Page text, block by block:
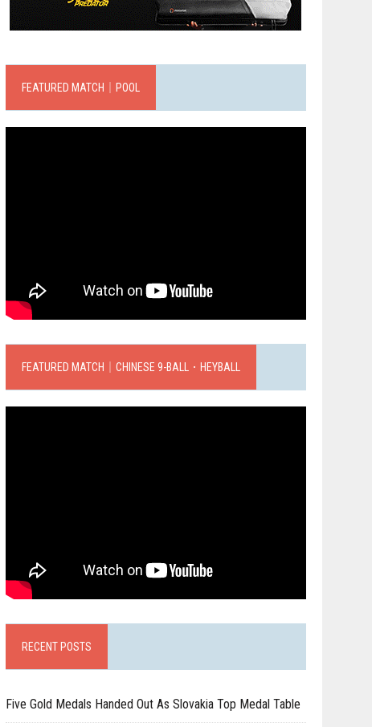
FEATURED MATCH｜POOL
FEATURED MATCH｜CHINESE 9-BALL．HEYBALL
RECENT POSTS
Five Gold Medals Handed Out As Slovakia Top Medal Table